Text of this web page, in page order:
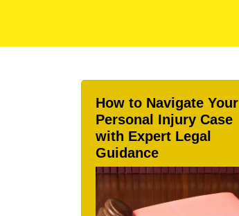
How to Navigate Your
Personal Injury Case
with Expert Legal
Guidance